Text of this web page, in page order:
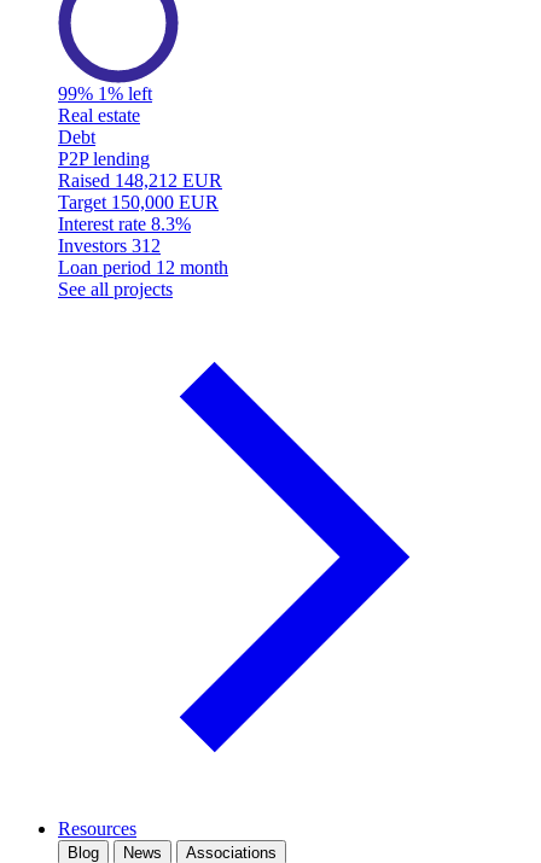
99% 1% left
Real estate
Debt
P2P lending
Raised 148,212 EUR
Target 150,000 EUR
Interest rate 8.3%
Investors 312
Loan period 12 month
See all projects
Resources
Blog News Associations